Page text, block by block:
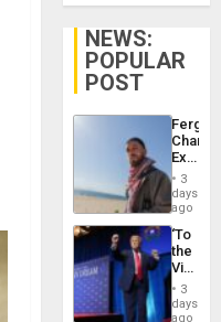
NEWS:
POPULAR
POST
Fergie
in
Spain
3
days
ago
‘To
the
Victor
Belong
the
Spoils’:
3
days
ago